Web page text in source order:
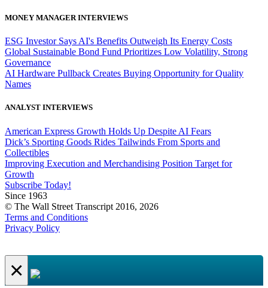
MONEY MANAGER INTERVIEWS
ESG Investor Says AI's Benefits Outweigh Its Energy Costs
Global Sustainable Bond Fund Prioritizes Low Volatility, Strong
Governance
AI Hardware Pullback Creates Buying Opportunity for Quality
Names
ANALYST INTERVIEWS
American Express Growth Holds Up Despite AI Fears
Dick’s Sporting Goods Rides Tailwinds From Sports and
Collectibles
Improving Execution and Merchandising Position Target for
Growth
Subscribe Today!
Since 1963
© The Wall Street Transcript 2016, 2026
Terms and Conditions
Privacy Policy
×